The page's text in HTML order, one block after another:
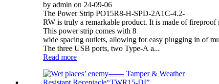
by admin on 24-09-06
The Power Strip PO15R8-H-SPD-2A1C-4.2-
RW is truly a remarkable product. It is made of
This power strip comes with 8
wide spacing outlets, allowing for easy plugging in of
The three USB ports, two Type-A a...
Read more